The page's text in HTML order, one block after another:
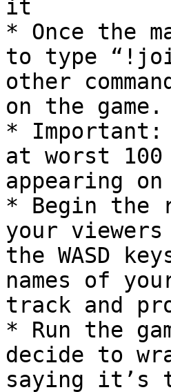
it
* Once the
to type
other
on the game.
*
at worst 100
appearing
* Begin the
your
the WASD
names of
track and
* Run the
decide to
saying it’s